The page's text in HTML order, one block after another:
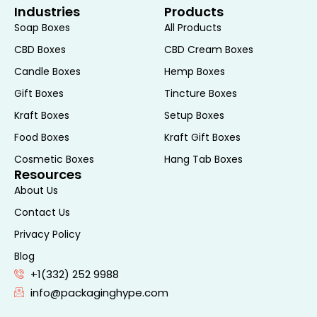
environmental footprint and appeal to
eco-conscious consumers. Sustainable
packaging can also enhance a brand’s
image and align with its commitment to
corporate social responsibility.
Marketing and Sales
Shelf Impact
The packaging of a product plays a pivotal
role in its shelf impact. Lotion boxes that
are visually appealing and distinctive can
driving impulse purchases. The strategic
use of colors, graphics, and typography
can create a cohesive and attractive
Industries
Soap Boxes
CBD Boxes
Candle Boxes
Gift Boxes
Kraft Boxes
Food Boxes
Cosmetic Boxes
Products
All Products
CBD Cream Boxes
Hemp Boxes
Tincture Boxes
Setup Boxes
Kraft Gift Boxes
Hang Tab Boxes
Resources
About Us
Contact Us
Privacy Policy
Blog
+1(332) 252 9988
info@packaginghype.com